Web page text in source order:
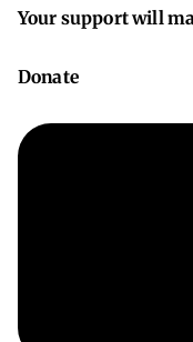
Your support will
Donate